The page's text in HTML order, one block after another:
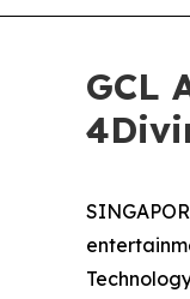
GCL